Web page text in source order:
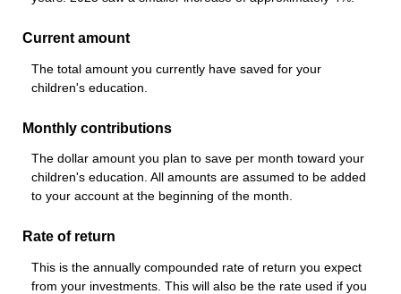
Current amount
The total amount you currently have saved for your
children's education.
Monthly contributions
The dollar amount you plan to save per month toward your
children's education. All amounts are assumed to be added
to your account at the beginning of the month.
Rate of return
This is the annually compounded rate of return you expect
from your investments. This will also be the rate used if you